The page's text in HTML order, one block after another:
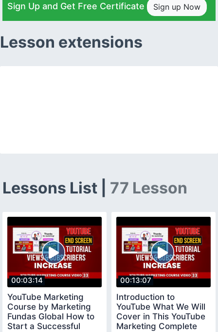
Sign Up and Get Free Certificate Sign up Now
Lesson extensions
Lessons List | 77 Lesson
00:03:14
YouTube Marketing
Course by Marketing
Fundas Global How to
Start a Successful
00:13:07
Introduction to
YouTube What We Will
Cover in This YouTube
Marketing Complete